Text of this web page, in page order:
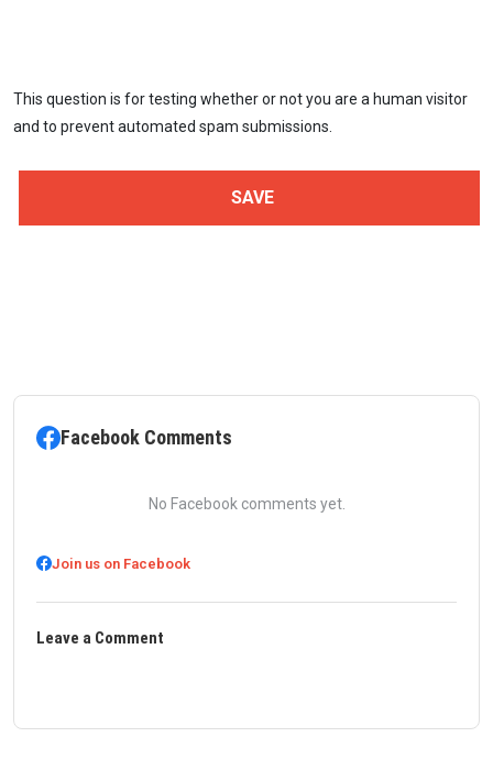
This question is for testing whether or not you are a human visitor
and to prevent automated spam submissions.
Facebook Comments
No Facebook comments yet.
Join us on Facebook
Leave a Comment